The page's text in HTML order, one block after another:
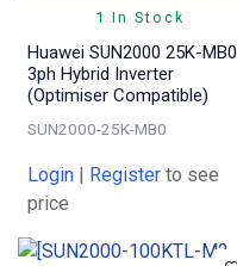
1 In Stock
Huawei SUN2000 25K-MB0
3ph Hybrid Inverter
(Optimiser Compatible)
SUN2000-25K-MB0
Login | Register to see
price